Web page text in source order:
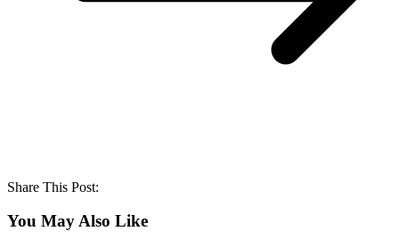
Share This Post:
You May Also Like